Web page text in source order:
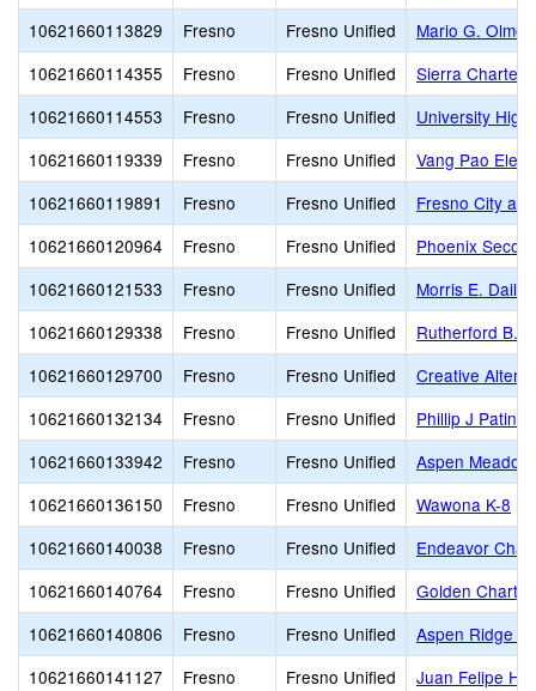
10621660113829
Fresno Fresno Unified
Mario G.
10621660114355
Fresno Fresno Unified
Sierra Charter
10621660114553
Fresno Fresno Unified
University High
10621660119339
Fresno Fresno Unified
Vang Pao
10621660119891
Fresno Fresno Unified
Fresno City
10621660120964
Fresno Fresno Unified
Phoenix
10621660121533
Fresno Fresno Unified
Morris E.
10621660129338
Fresno Fresno Unified
Rutherford B.
10621660129700
Fresno Fresno Unified
Creative
10621660132134
Fresno Fresno Unified
Phillip J Patino
10621660133942
Fresno Fresno Unified
Aspen
10621660136150
Fresno Fresno Unified
Wawona K-8
10621660140038
Fresno Fresno Unified
Endeavor
10621660140764
Fresno Fresno Unified
Golden
10621660140806
Fresno Fresno Unified
Aspen Ridge
10621660141127
Fresno Fresno Unified
Juan Felipe